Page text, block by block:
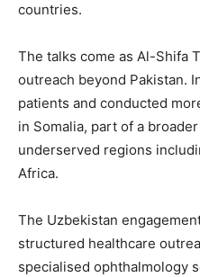
countries.
The talks come as Al-Shifa
outreach beyond Pakistan.
patients and conducted
in Somalia, part of a
underserved regions
Africa.
The Uzbekistan
structured healthcare
specialised ophthalmology